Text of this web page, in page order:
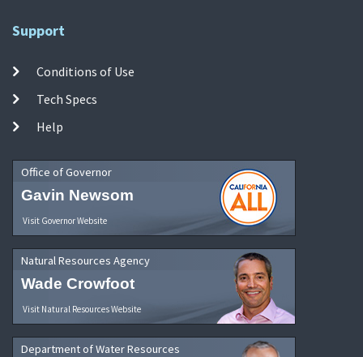
Support
Conditions of Use
Tech Specs
Help
Office of Governor
Gavin Newsom
Visit Governor Website
Natural Resources Agency
Wade Crowfoot
Visit Natural Resources Website
Department of Water Resources